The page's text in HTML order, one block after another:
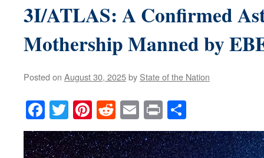
3I/ATLAS: A Confirmed
Mothership Manned by
Posted on August 30, 2025by State of the Nation
Facebook
TwitterPinterest
RedditEmail
Print